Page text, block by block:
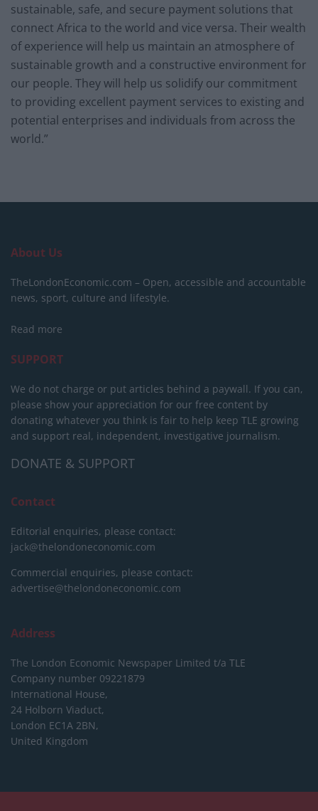
sustainable, safe, and secure payment solutions that
connect Africa to the world and vice versa. Their wealth
of experience will help us maintain an atmosphere of
sustainable growth and a constructive environment for
our people. They will help us solidify our commitment
to providing excellent payment services to existing and
potential enterprises and individuals from across the
world.”
About Us
TheLondonEconomic.com – Open, accessible and accountable
news, sport, culture and lifestyle.
Read more
SUPPORT
We do not charge or put articles behind a paywall. If you can,
please show your appreciation for our free content by
donating whatever you think is fair to help keep TLE growing
and support real, independent, investigative journalism.
DONATE & SUPPORT
Contact
Editorial enquiries, please contact:
jack@thelondoneconomic.com
Commercial enquiries, please contact:
advertise@thelondoneconomic.com
Address
The London Economic Newspaper Limited t/a TLE
Company number 09221879
International House,
24 Holborn Viaduct,
London EC1A 2BN,
United Kingdom